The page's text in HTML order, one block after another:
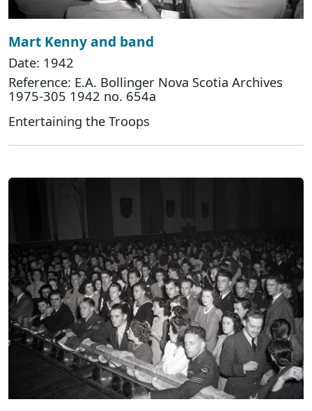
Mart Kenny and band
Date: 1942
Reference: E.A. Bollinger Nova Scotia Archives
1975-305 1942 no. 654a
Entertaining the Troops